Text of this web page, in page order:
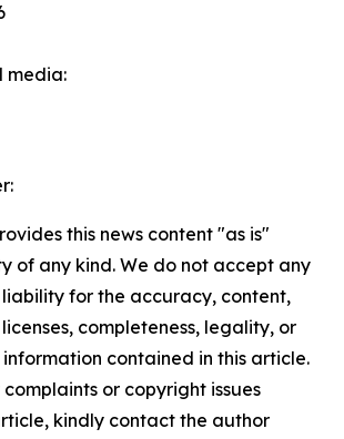
media:
this news content "as is"
of any kind. We do not accept any
liability for the accuracy, content,
completeness, legality, or
contained in this article.
or copyright issues
kindly contact the author